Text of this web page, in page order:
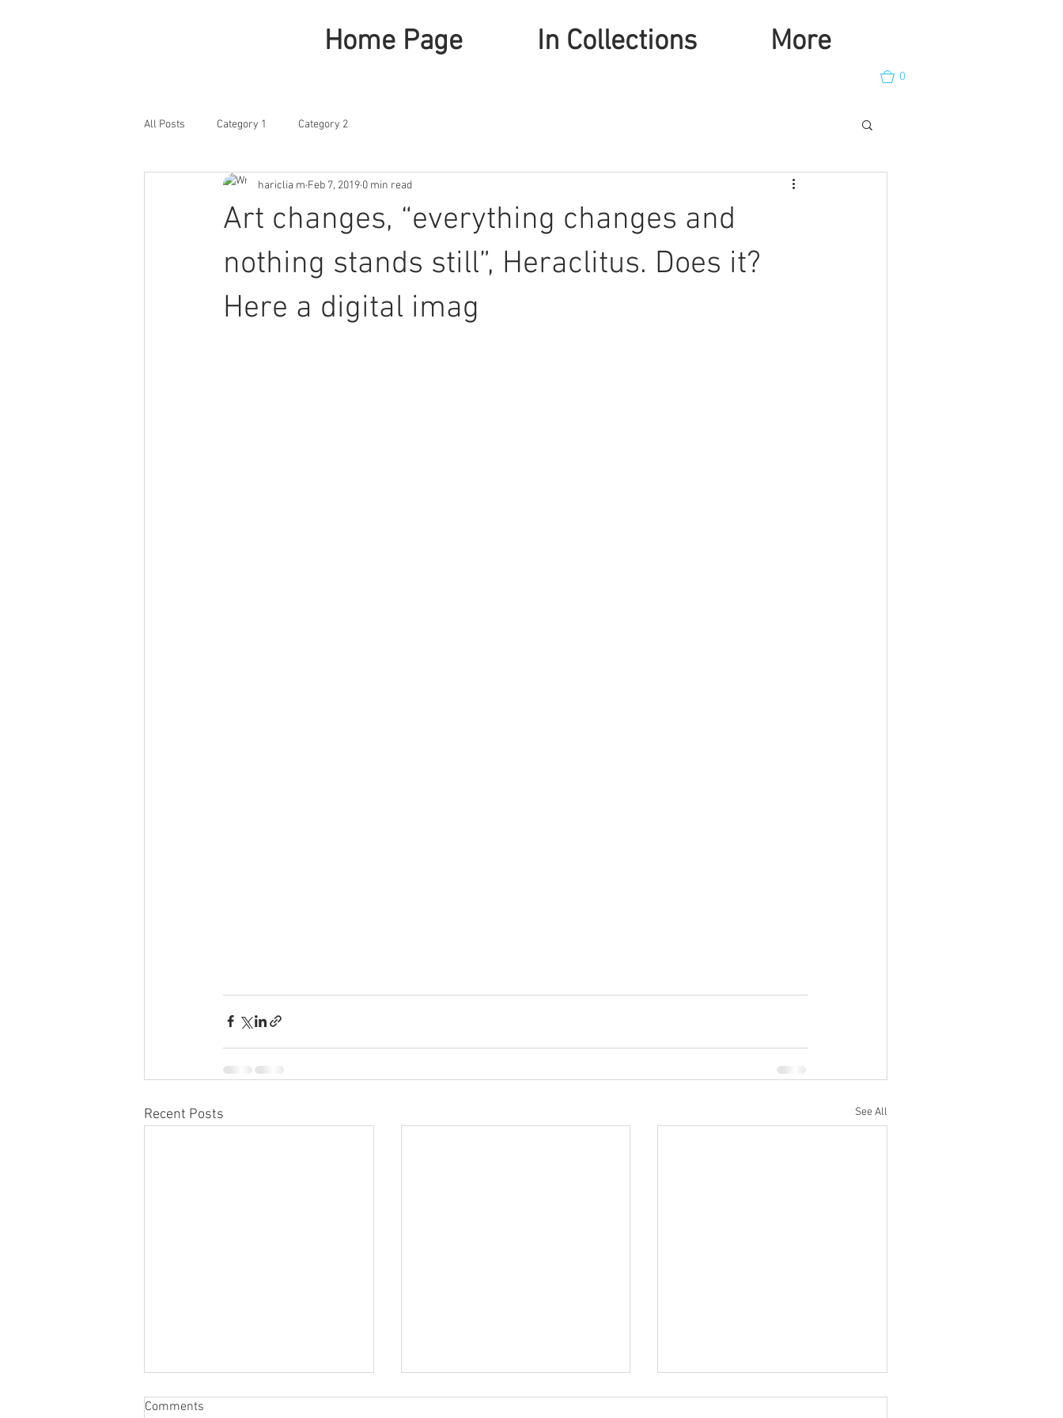
Home Page In Collections More
0
All Posts Category 1 Category 2
Art changes, “everything changes and
nothing stands still”, Heraclitus. Does it?
Here a digital imag
hariclia m Feb 7, 2019 0 min read
Recent Posts See All
Comments